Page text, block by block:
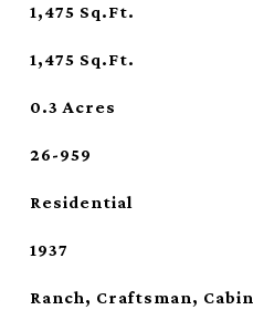
1,475 Sq.Ft.
1,475 Sq.Ft.
0.3 Acres
26-959
Residential
1937
Ranch, Craftsman, Cabin